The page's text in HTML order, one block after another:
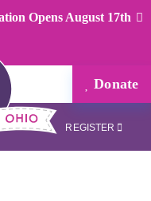
Opens August 17th
Donate
REGISTER